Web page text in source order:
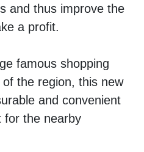
and thus improve the
a profit.
famous shopping
the region, this new
and convenient
for the nearby